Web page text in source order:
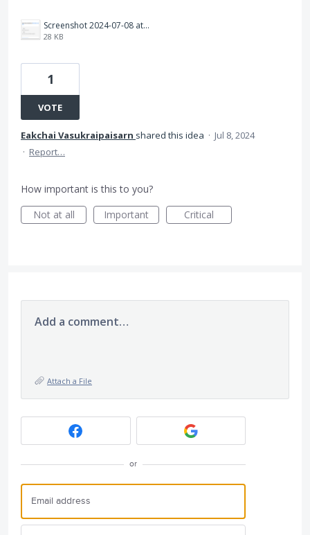
Screenshot 2024-07-08 at 14.14.25.png
28 KB
1
VOTE
Eakchai Vasukraipaisarn shared this idea · Jul 8, 2024
· Report…
How important is this to you?
Not at all
Important Critical
Add a comment…
Attach a File
or